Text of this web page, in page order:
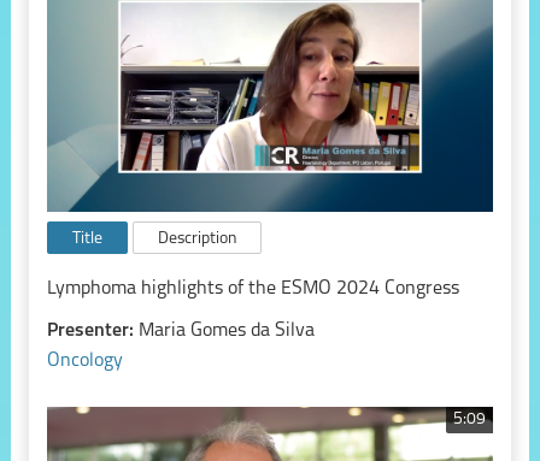
Title Description
Lymphoma highlights of the ESMO 2024 Congress
Presenter: Maria Gomes da Silva
Oncology
5:09